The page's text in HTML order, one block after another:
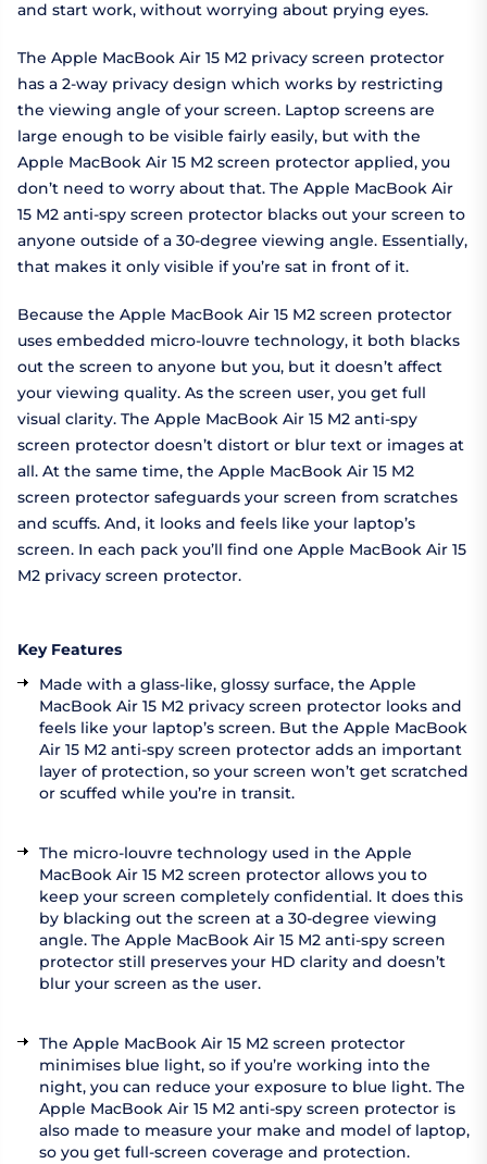
and start work, without worrying about prying eyes.
The Apple MacBook Air 15 M2 privacy screen protector
has a 2-way privacy design which works by restricting
the viewing angle of your screen. Laptop screens are
large enough to be visible fairly easily, but with the
Apple MacBook Air 15 M2 screen protector applied, you
don’t need to worry about that. The Apple MacBook Air
15 M2 anti-spy screen protector blacks out your screen to
anyone outside of a 30-degree viewing angle. Essentially,
that makes it only visible if you’re sat in front of it.
Because the Apple MacBook Air 15 M2 screen protector
uses embedded micro-louvre technology, it both blacks
out the screen to anyone but you, but it doesn’t affect
your viewing quality. As the screen user, you get full
visual clarity. The Apple MacBook Air 15 M2 anti-spy
screen protector doesn’t distort or blur text or images at
all. At the same time, the Apple MacBook Air 15 M2
screen protector safeguards your screen from scratches
and scuffs. And, it looks and feels like your laptop’s
screen. In each pack you’ll find one Apple MacBook Air 15
M2 privacy screen protector.
Key Features
Made with a glass-like, glossy surface, the Apple
MacBook Air 15 M2 privacy screen protector looks and
feels like your laptop’s screen. But the Apple MacBook
Air 15 M2 anti-spy screen protector adds an important
layer of protection, so your screen won’t get scratched
or scuffed while you’re in transit.
The micro-louvre technology used in the Apple
MacBook Air 15 M2 screen protector allows you to
keep your screen completely confidential. It does this
by blacking out the screen at a 30-degree viewing
angle. The Apple MacBook Air 15 M2 anti-spy screen
protector still preserves your HD clarity and doesn’t
blur your screen as the user.
The Apple MacBook Air 15 M2 screen protector
minimises blue light, so if you’re working into the
night, you can reduce your exposure to blue light. The
Apple MacBook Air 15 M2 anti-spy screen protector is
also made to measure your make and model of laptop,
so you get full-screen coverage and protection.